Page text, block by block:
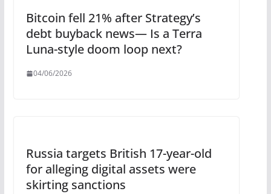
Bitcoin fell 21% after Strategy’s
debt buyback news— Is a Terra
Luna-style doom loop next?
04/06/2026
Russia targets British 17-year-old
for alleging digital assets were
skirting sanctions